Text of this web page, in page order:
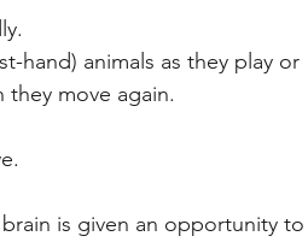
hand) animals as they play or
they move again.
is given an opportunity to